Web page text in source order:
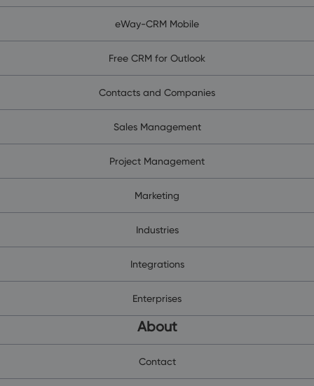
eWay-CRM Mobile
Free CRM for Outlook
Contacts and Companies
Sales Management
Project Management
Marketing
Industries
Integrations
Enterprises
About
Contact